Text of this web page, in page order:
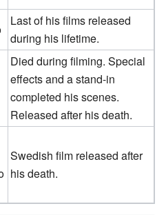
Last of his films released
during his lifetime.
Died during filming. Special
effects and a stand-in
completed his scenes.
Released after his death.
Swedish film released after
his death.